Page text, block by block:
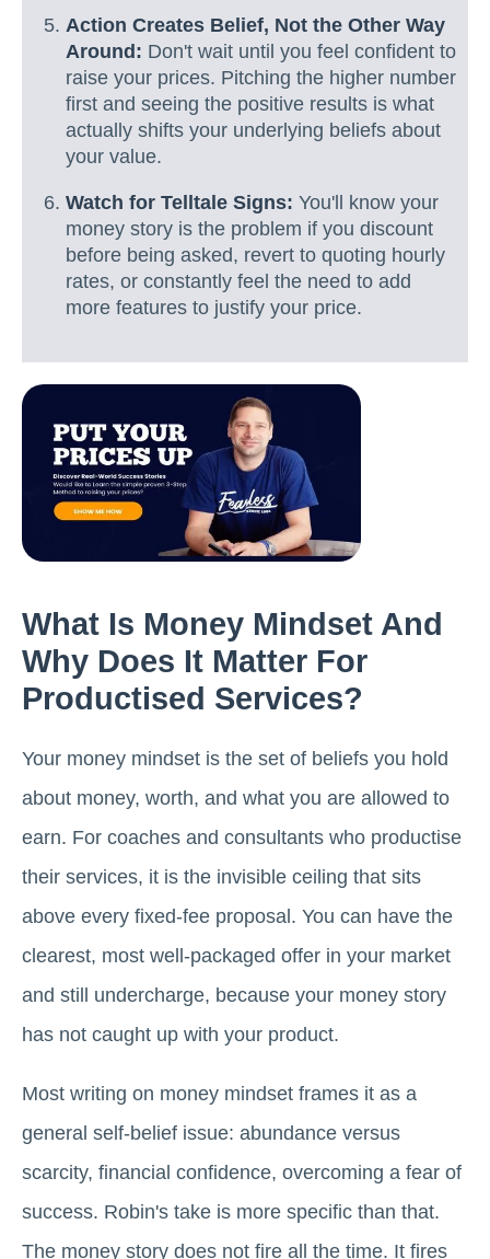
Action Creates Belief, Not the Other Way
Around: Don't wait until you feel confident to
raise your prices. Pitching the higher number
first and seeing the positive results is what
actually shifts your underlying beliefs about
your value.
Watch for Telltale Signs: You'll know your
money story is the problem if you discount
before being asked, revert to quoting hourly
rates, or constantly feel the need to add
more features to justify your price.
What Is Money Mindset And
Why Does It Matter For
Productised Services?
Your money mindset is the set of beliefs you hold
about money, worth, and what you are allowed to
earn. For coaches and consultants who productise
their services, it is the invisible ceiling that sits
above every fixed-fee proposal. You can have the
clearest, most well-packaged offer in your market
and still undercharge, because your money story
has not caught up with your product.
Most writing on money mindset frames it as a
general self-belief issue: abundance versus
scarcity, financial confidence, overcoming a fear of
success. Robin's take is more specific than that.
The money story does not fire all the time. It fires